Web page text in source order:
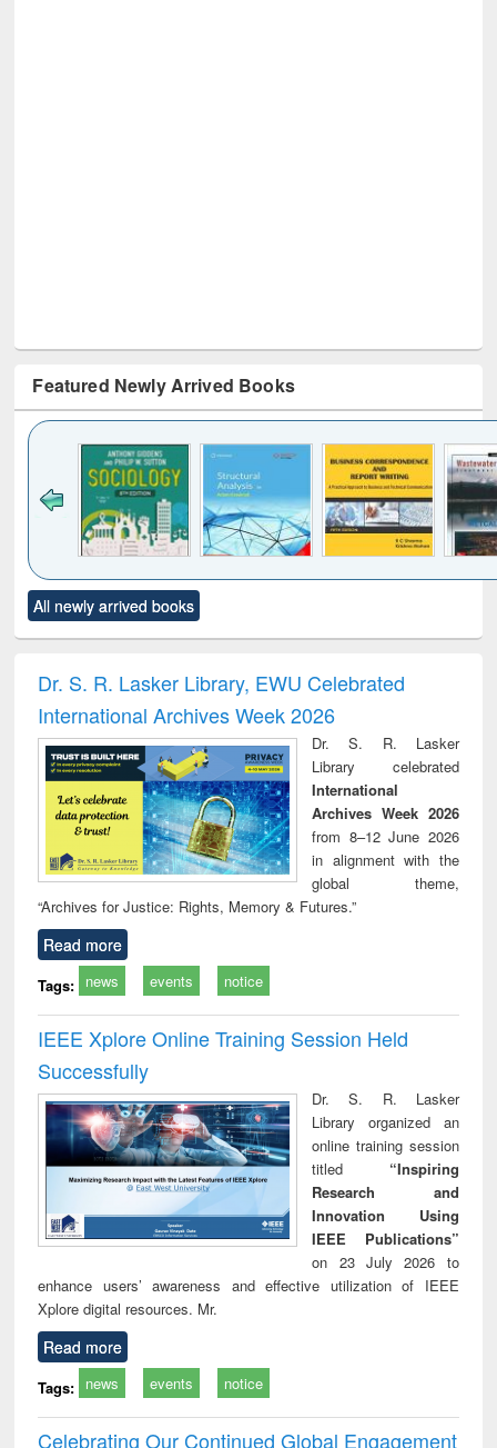
Featured Newly Arrived Books
to see
content):
Title (Click to see
original content):
and report writing
: a practical
approach to
business &
technical
communication
treatment and
reuse
All newly arrived books
Dr. S. R. Lasker Library, EWU Celebrated
International Archives Week 2026
Dr. S. R. Lasker
Library celebrated
International
Archives Week 2026
from 8–12 June 2026
in alignment with the
global theme,
“Archives for Justice: Rights, Memory & Futures.”
Read more
Tags: news events notice
IEEE Xplore Online Training Session Held
Successfully
Dr. S. R. Lasker
Library organized an
online training session
titled “Inspiring
Research and
Innovation Using
IEEE Publications”
on 23 July 2026 to
enhance users’ awareness and effective utilization of IEEE
Xplore digital resources. Mr.
Read more
Tags: news events notice
Celebrating Our Continued Global Engagement